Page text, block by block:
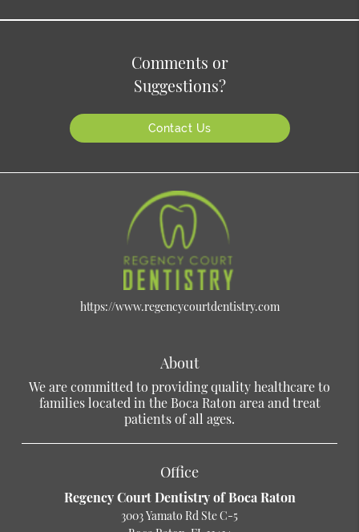
Comments or
Suggestions?
Contact Us
https://www.regencycourtdentistry.com
About
We are committed to providing quality healthcare to
families located in the Boca Raton area and treat
patients of all ages.
Office
Regency Court Dentistry of Boca Raton
3003 Yamato Rd Ste C-5